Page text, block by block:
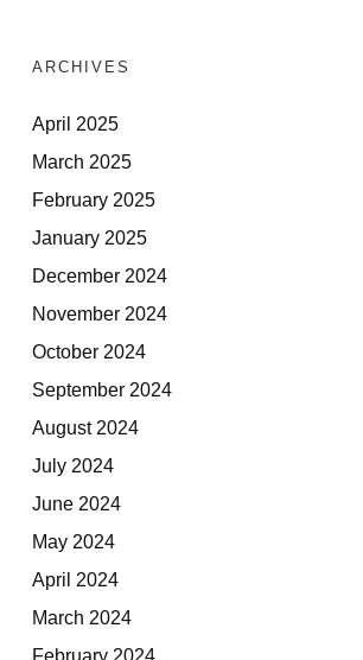
ARCHIVES
April 2025
March 2025
February 2025
January 2025
December 2024
November 2024
October 2024
September 2024
August 2024
July 2024
June 2024
May 2024
April 2024
March 2024
February 2024